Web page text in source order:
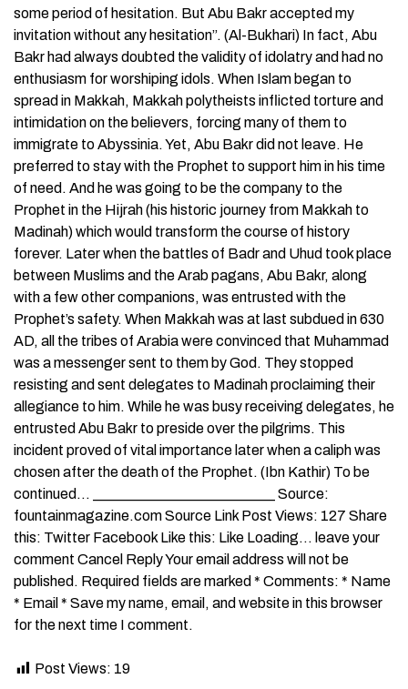
some period of hesitation. But Abu Bakr accepted my
invitation without any hesitation”. (Al-Bukhari) In fact, Abu
Bakr had always doubted the validity of idolatry and had no
enthusiasm for worshiping idols. When Islam began to
spread in Makkah, Makkah polytheists inflicted torture and
intimidation on the believers, forcing many of them to
immigrate to Abyssinia. Yet, Abu Bakr did not leave. He
preferred to stay with the Prophet to support him in his time
of need. And he was going to be the company to the
Prophet in the Hijrah (his historic journey from Makkah to
Madinah) which would transform the course of history
forever. Later when the battles of Badr and Uhud took place
between Muslims and the Arab pagans, Abu Bakr, along
with a few other companions, was entrusted with the
Prophet’s safety. When Makkah was at last subdued in 630
AD, all the tribes of Arabia were convinced that Muhammad
was a messenger sent to them by God. They stopped
resisting and sent delegates to Madinah proclaiming their
allegiance to him. While he was busy receiving delegates, he
entrusted Abu Bakr to preside over the pilgrims. This
incident proved of vital importance later when a caliph was
chosen after the death of the Prophet. (Ibn Kathir) To be
continued… _________________________ Source:
fountainmagazine.com Source Link Post Views: 127 Share
this: Twitter Facebook Like this: Like Loading… leave your
comment Cancel Reply Your email address will not be
published. Required fields are marked * Comments: * Name
* Email * Save my name, email, and website in this browser
for the next time I comment.
Post Views: 19